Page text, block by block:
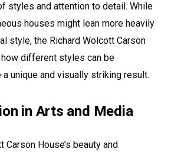
styles and attention to detail. While
houses might lean more heavily
style, the Richard Wolcott Carson
different styles can be
unique and visually striking result.
in Arts and Media
Carson House’s beauty and